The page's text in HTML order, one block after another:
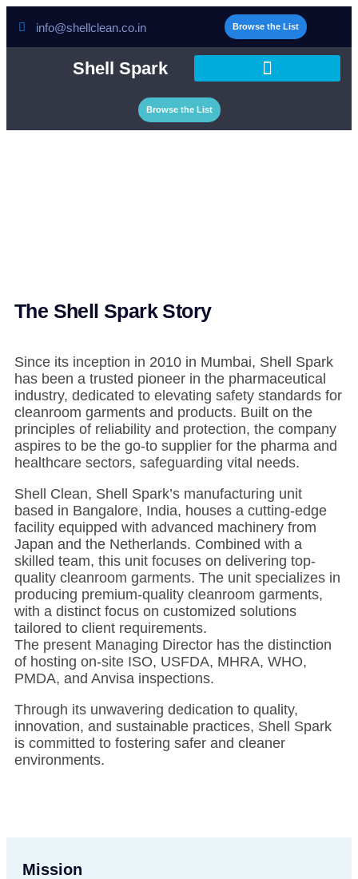
info@shellclean.co.in Browse the List
Shell Spark
Browse the List
The Shell Spark Story
Since its inception in 2010 in Mumbai, Shell Spark
has been a trusted pioneer in the pharmaceutical
industry, dedicated to elevating safety standards for
cleanroom garments and products. Built on the
principles of reliability and protection, the company
aspires to be the go-to supplier for the pharma and
healthcare sectors, safeguarding vital needs.
Shell Clean, Shell Spark’s manufacturing unit
based in Bangalore, India, houses a cutting-edge
facility equipped with advanced machinery from
Japan and the Netherlands. Combined with a
skilled team, this unit focuses on delivering top-
quality cleanroom garments. The unit specializes in
producing premium-quality cleanroom garments,
with a distinct focus on customized solutions
tailored to client requirements.
The present Managing Director has the distinction
of hosting on-site ISO, USFDA, MHRA, WHO,
PMDA, and Anvisa inspections.
Through its unwavering dedication to quality,
innovation, and sustainable practices, Shell Spark
is committed to fostering safer and cleaner
environments.
Mission